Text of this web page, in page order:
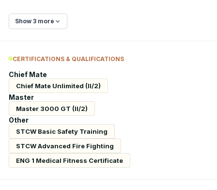
Show 3 more
CERTIFICATIONS & QUALIFICATIONS
Chief Mate
Chief Mate Unlimited (II/2)
Master
Master 3000 GT (II/2)
Other
STCW Basic Safety Training
STCW Advanced Fire Fighting
ENG 1 Medical Fitness Certificate